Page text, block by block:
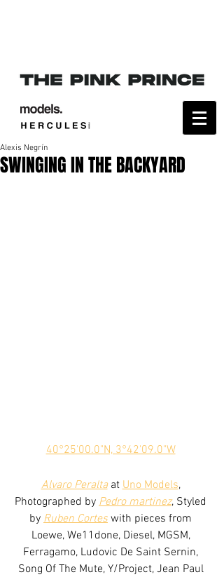
SWINGING IN THE BACKYARD
Alexis Negrín
40°25'00.0"N, 3°42'09.0"W
Alvaro Peralta at Uno Models,
Photographed by Pedro martinez, Styled
by Ruben Cortes with pieces from
Loewe, We11done, Diesel, MGSM,
Ferragamo, Ludovic De Saint Sernin,
Song Of The Mute, Y/Project, Jean Paul